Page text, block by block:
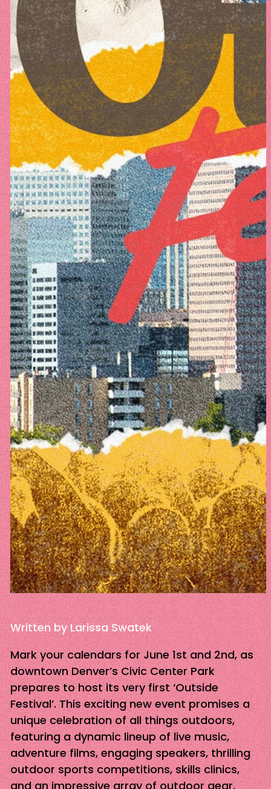
Written by Larissa Swatek
Mark your calendars for June 1st and 2nd, as
downtown Denver’s Civic Center Park
prepares to host its very first ‘Outside
Festival’. This exciting new event promises a
unique celebration of all things outdoors,
featuring a dynamic lineup of live music,
adventure films, engaging speakers, thrilling
outdoor sports competitions, skills clinics,
and an impressive array of outdoor gear.